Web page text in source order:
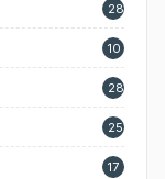
28
10
28
25
17